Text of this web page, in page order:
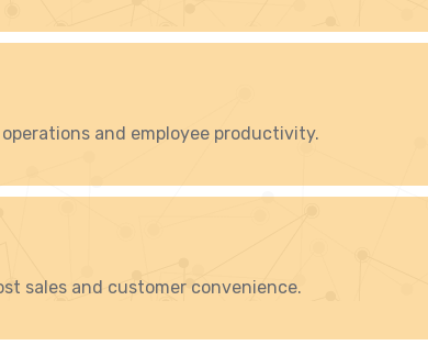
and employee productivity.
sales and customer convenience.